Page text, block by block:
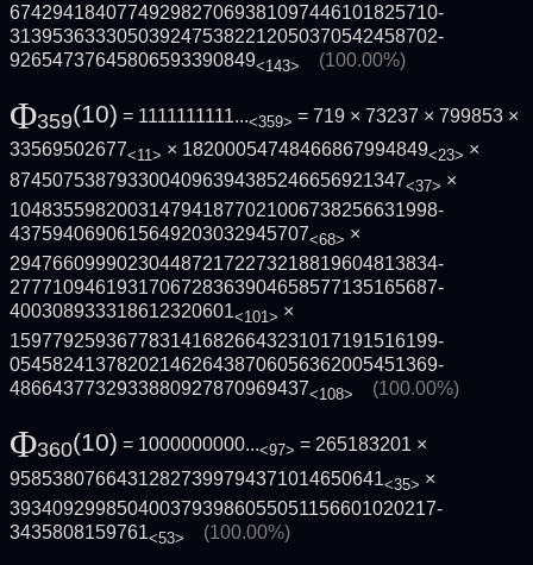
6742941840774929827069381097446101825710­
3139536333050392475382212050370542458702­
92654737645806593390849<143> (100.00%)
Φ359(10) = 1111111111...<359> = 719 × 73237 × 799853 ×
33569502677<11> × 18200054748466867994849<23> ×
8745075387933004096394385246656921347<37> ×
1048355982003147941877021006738256631998­
4375940690615649203032945707<68> ×
2947660999023044872172273218819604813834­
2777109461931706728363904658577135165687­
400308933318612320601<101> ×
1597792593677831416826643231017191516199­
0545824137820214626438706056362005451369­
4866437732933880927870969437<108> (100.00%)
Φ360(10) = 1000000000...<97> = 265183201 ×
95853807664312827399794371014650641<35> ×
3934092998504003793986055051156601020217­
3435808159761<53> (100.00%)